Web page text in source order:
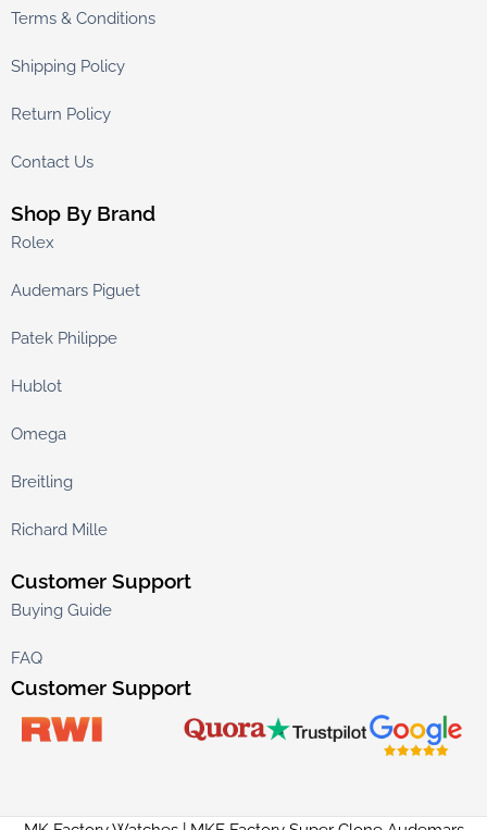
Terms & Conditions
Shipping Policy
Return Policy
Contact Us
Shop By Brand
Rolex
Audemars Piguet
Patek Philippe
Hublot
Omega
Breitling
Richard Mille
Customer Support
Buying Guide
FAQ
Customer Support